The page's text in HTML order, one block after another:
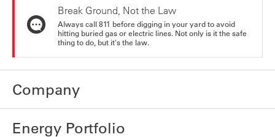
Break Ground, Not the Law
Always call 811 before digging in your yard to avoid
hitting buried gas or electric lines. Not only is it the safe
thing to do, but it's the law.
Company
Energy Portfolio